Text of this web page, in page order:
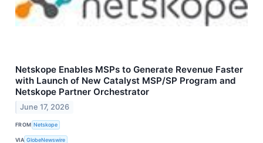
Netskope Enables MSPs to Generate Revenue Faster
with Launch of New Catalyst MSP/SP Program and
Netskope Partner Orchestrator
June 17, 2026
FROM Netskope
VIA GlobeNewswire